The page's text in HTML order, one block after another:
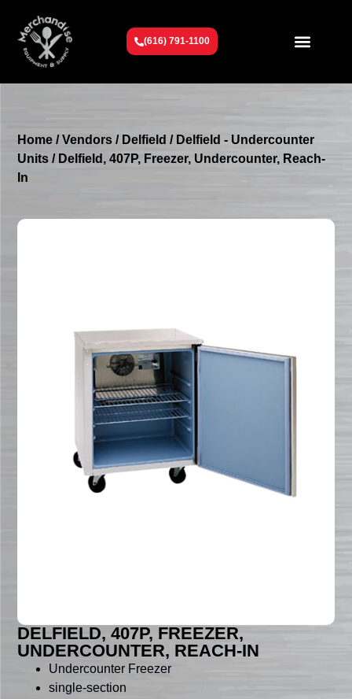
(616) 791-1100
Home /Vendors / Delfield / Delfield - Undercounter
Units / Delfield, 407P, Freezer, Undercounter, Reach-
In
DELFIELD, 407P, FREEZER,
UNDERCOUNTER, REACH-IN
Undercounter Freezer
single-section